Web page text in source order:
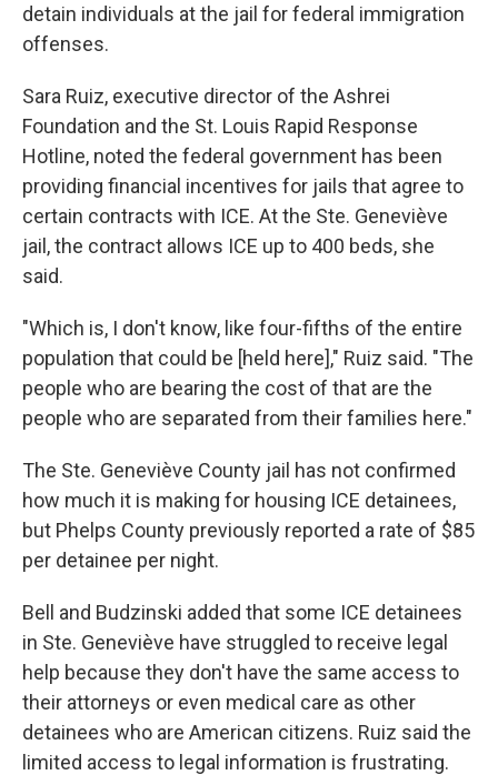
detain individuals at the jail for federal immigration
offenses.
Sara Ruiz, executive director of the Ashrei
Foundation and the St. Louis Rapid Response
Hotline, noted the federal government has been
providing financial incentives for jails that agree to
certain contracts with ICE. At the Ste. Geneviève
jail, the contract allows ICE up to 400 beds, she
said.
"Which is, I don't know, like four-fifths of the entire
population that could be [held here]," Ruiz said. "The
people who are bearing the cost of that are the
people who are separated from their families here."
The Ste. Geneviève County jail has not confirmed
how much it is making for housing ICE detainees,
but Phelps County previously reported a rate of $85
per detainee per night.
Bell and Budzinski added that some ICE detainees
in Ste. Geneviève have struggled to receive legal
help because they don't have the same access to
their attorneys or even medical care as other
detainees who are American citizens. Ruiz said the
limited access to legal information is frustrating.